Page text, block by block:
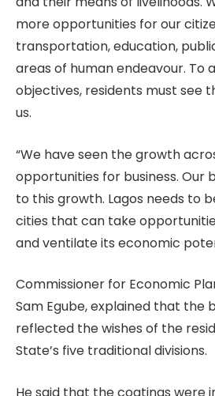
more opportunities for our
transportation, education,
areas of human endeavour. To
objectives, residents must see
us.
“We have seen the growth
opportunities for business. Our
to this growth. Lagos needs to
cities that can take
and ventilate its economic
Commissioner for Economic
Sam Egube, explained that the
reflected the wishes of the
State’s five traditional divisions.